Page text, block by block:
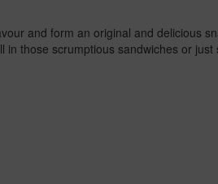
and form an original and delicious
those scrumptious sandwiches or